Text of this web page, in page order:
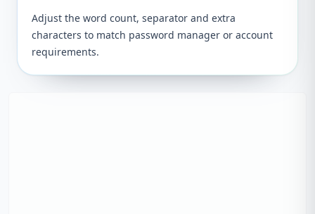
Adjust the word count, separator and extra
characters to match password manager or account
requirements.